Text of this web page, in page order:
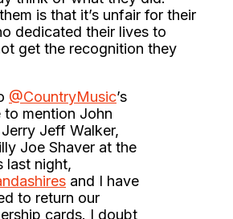
is that it’s unfair for their
dedicated their lives to
get the recognition they
@CountryMusic’s
to mention John
Jerry Jeff Walker,
Joe Shaver at the
last night,
and I have
to return our
cards. I doubt